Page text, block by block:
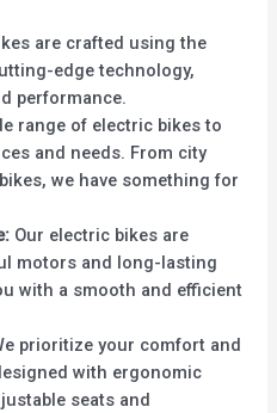
are crafted using the
edge technology,
performance.
range of electric bikes to
and needs. From city
we have something for
Our electric bikes are
motors and long-lasting
with a smooth and efficient
prioritize your comfort and
with ergonomic
seats and